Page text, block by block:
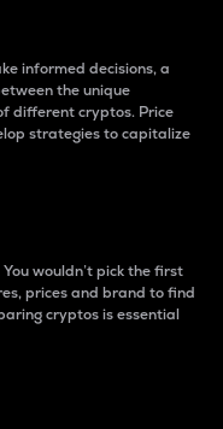
informed decisions, a
the unique
different cryptos. Price
strategies to capitalize
wouldn’t pick the first
prices and brand to find
cryptos is essential